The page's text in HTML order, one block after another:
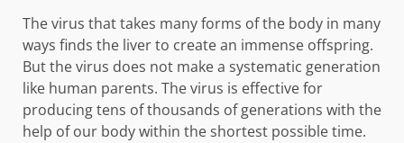
The virus that takes many forms of the body in many
ways finds the liver to create an immense offspring.
But the virus does not make a systematic generation
like human parents. The virus is effective for
producing tens of thousands of generations with the
help of our body within the shortest possible time.